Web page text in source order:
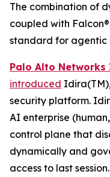
The combination of
coupled with
standard for agentic
Palo Alto Networks
introduced
security platform.
AI enterprise
control plane that
dynamically and
access to last